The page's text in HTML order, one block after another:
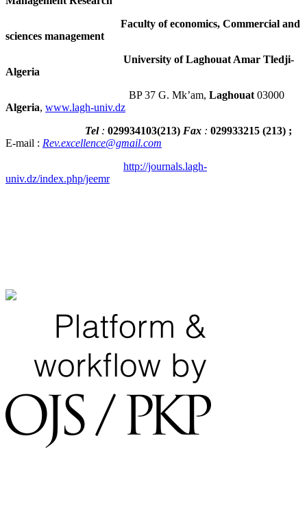
Faculty of economics, Commercial and
sciences management
University of Laghouat Amar Tledji-
Algeria
BP 37 G. Mk’am, Laghouat 03000
Algeria, www.lagh-univ.dz
Tel : 029934103(213) Fax : 029933215 (213) ;
E-mail : Rev.excellence@gmail.com
http://journals.lagh-
univ.dz/index.php/jeemr